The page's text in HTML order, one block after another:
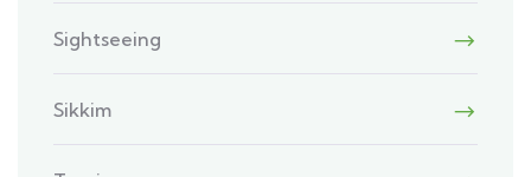
Sightseeing
Sikkim